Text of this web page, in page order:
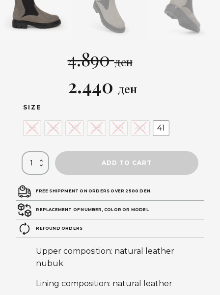
4.890ден
Original
was:
4.890 ден.
2.440 денCurrent
is:
2.440 ден.
SIZE
35 36 37 38 39 40 41
ADD TO CART
FREE SHIPPMENT ON ORDERS OVER 2500 DEN.
REPLACEMENT OF NUMBER, COLOR OR MODEL
REFOUND ORDERS
Upper composition: natural leather
nubuk
Lining composition: natural leather